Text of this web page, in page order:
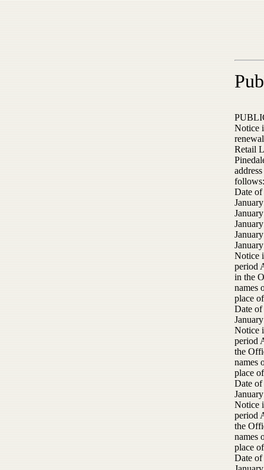
Notice
Retail
follows:
Date
Notice
period
in the
names
place
Date
Notice
period
the
names
place
Date
Notice
period
the
names
place
Date